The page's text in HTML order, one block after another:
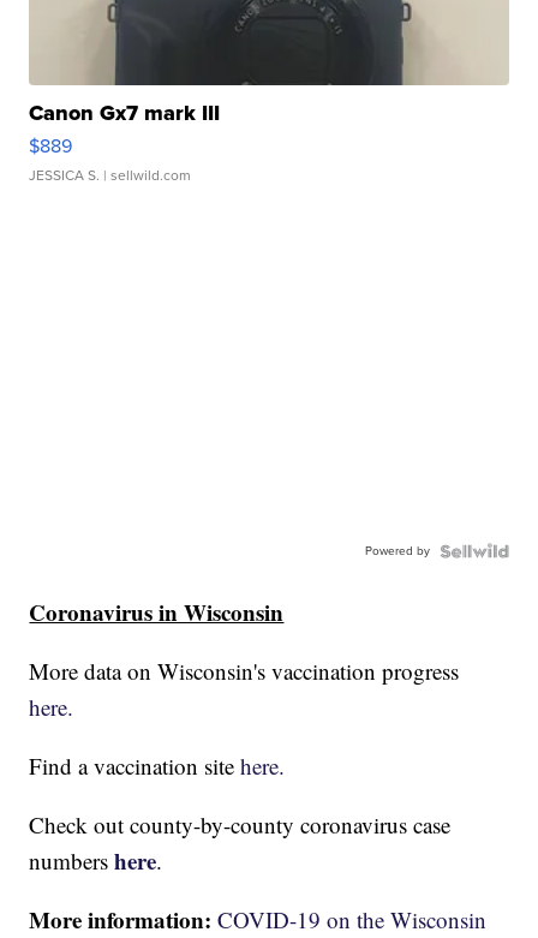
Canon Gx7 mark III
$889
JESSICA S. | sellwild.com
Powered by
Coronavirus in Wisconsin
More data on Wisconsin's vaccination progress
here.
Find a vaccination sitehere.
Check out county-by-county coronavirus case
numbershere.
More information:COVID-19 on the Wisconsin